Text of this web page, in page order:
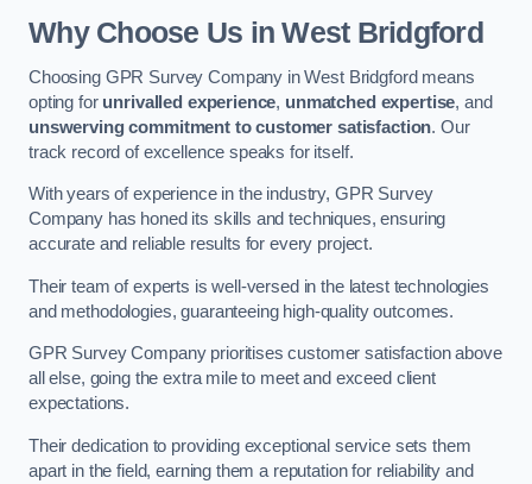
Why Choose Us in West Bridgford
Choosing GPR Survey Company in West Bridgford means
opting for unrivalled experience, unmatched expertise, and
unswerving commitment to customer satisfaction. Our
track record of excellence speaks for itself.
With years of experience in the industry, GPR Survey
Company has honed its skills and techniques, ensuring
accurate and reliable results for every project.
Their team of experts is well-versed in the latest technologies
and methodologies, guaranteeing high-quality outcomes.
GPR Survey Company prioritises customer satisfaction above
all else, going the extra mile to meet and exceed client
expectations.
Their dedication to providing exceptional service sets them
apart in the field, earning them a reputation for reliability and